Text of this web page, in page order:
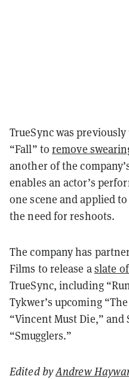
TrueSync was
“Fall” to remove
another of the
enables an actor’s
one scene and applied
the need for reshoots.
The company has
Films to release a slate
TrueSync, including
Tykwer’s upcoming
“Vincent Must Die,”
“Smugglers.”
Edited byAndrew